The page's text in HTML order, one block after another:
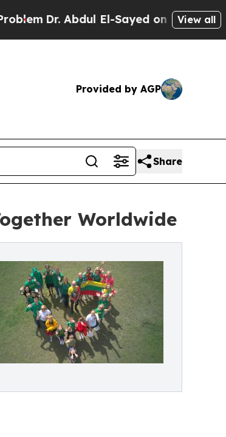
Dr. Abdul El-Sayed on HistoricView all
Provided by AGP
Share
Worldwide